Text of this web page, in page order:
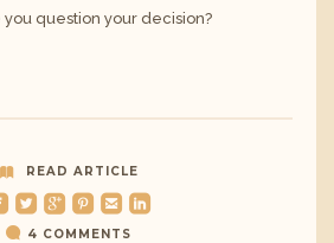
question your decision?
READ ARTICLE
roundedtwitterbird roundedgoogleplus roundedpinterest roundedemail roundedlinkedin
4 COMMENTS